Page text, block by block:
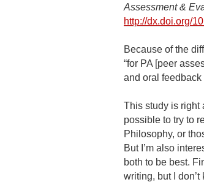
Assessment &
http://dx.doi.org/
Because of the
“for PA [peer
and oral feedback
This study is right
possible to try to
Philosophy, or
But I’m also
both to be best.
writing, but I